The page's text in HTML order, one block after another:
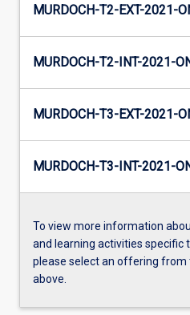
MURDOCH-T2-EXT-2021-
MURDOCH-T2-INT-2021-
MURDOCH-T3-EXT-2021-
MURDOCH-T3-INT-2021-
To view more information
and learning activities specific
please select an offering from
above.